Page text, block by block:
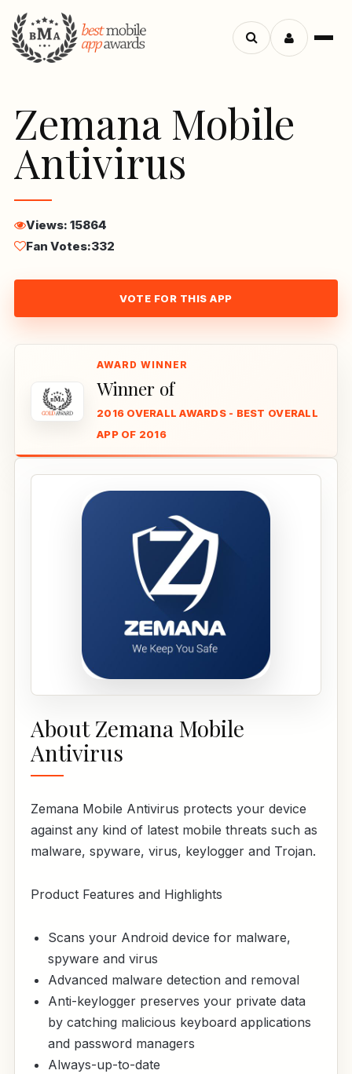
Menu
Search
Zemana Mobile
Antivirus
Views: 15864
Fan Votes:332
VOTE FOR THIS APP
Winner of
2016 OVERALL AWARDS - BEST OVERALL
APP OF 2016
About Zemana Mobile
Antivirus
Zemana Mobile Antivirus protects your device
against any kind of latest mobile threats such as
malware, spyware, virus, keylogger and Trojan.
Product Features and Highlights
Scans your Android device for malware,
spyware and virus
Advanced malware detection and removal
Anti-keylogger preserves your private data
by catching malicious keyboard applications
and password managers
Always-up-to-date